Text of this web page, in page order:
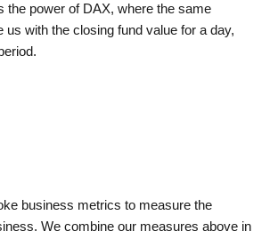
the power of DAX, where the same
us with the closing fund value for a day,
business metrics to measure the
We combine our measures above in